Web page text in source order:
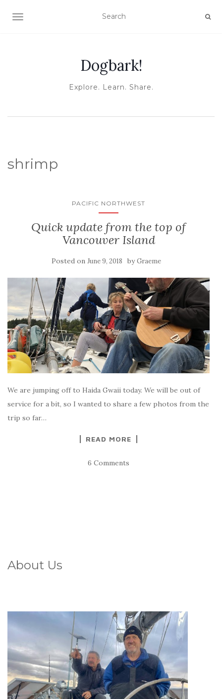
TOGGLE NAVIGATION
Dogbark!
Explore. Learn. Share.
shrimp
PACIFIC NORTHWEST
Quick update from the top of
Vancouver Island
Posted on June 9, 2018 byGraeme
We are jumping off to Haida Gwaii today. We will be out of
service for a bit, so I wanted to share a few photos from the
trip so far…
READ MORE
6 Comments
About Us